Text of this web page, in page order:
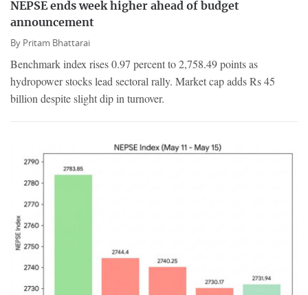
NEPSE ends week higher ahead of budget
announcement
By Pritam Bhattarai
Benchmark index rises 0.97 percent to 2,758.49 points as
hydropower stocks lead sectoral rally. Market cap adds Rs 45
billion despite slight dip in turnover.